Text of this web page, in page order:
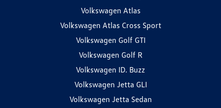
Volkswagen Atlas
Volkswagen Atlas Cross Sport
Volkswagen Golf GTI
Volkswagen Golf R
Volkswagen ID. Buzz
Volkswagen Jetta GLI
Volkswagen Jetta Sedan